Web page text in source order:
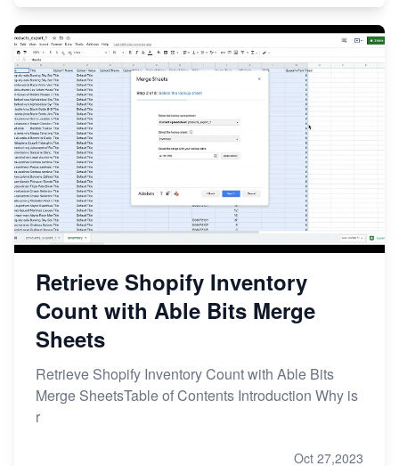
Retrieve Shopify Inventory
Count with Able Bits Merge
Sheets
Retrieve Shopify Inventory Count with Able Bits
Merge SheetsTable of Contents Introduction Why is
r
Oct 27,2023